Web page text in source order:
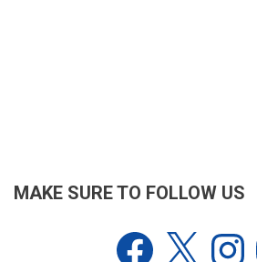
MAKE SURE TO FOLLOW US
Facebook Instagram